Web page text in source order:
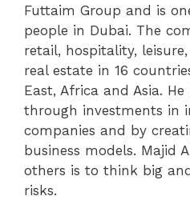
Futtaim Group and is
people in Dubai. The
retail, hospitality,
real estate in 16
East, Africa and Asia.
through investments in
companies and by
business models. Majid
others is to think big
risks.